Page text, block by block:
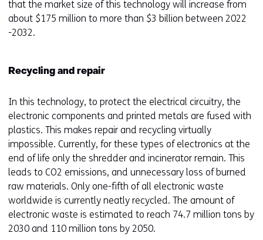
o
p
a
n
w
w
i
d
o
that the market size of this technology will increase from
about $175 million to more than $3 billion between 2022
-2032.
Recycling and repair
In this technology, to protect the electrical circuitry, the
electronic components and printed metals are fused with
plastics. This makes repair and recycling virtually
impossible. Currently, for these types of electronics at the
end of life only the shredder and incinerator remain. This
leads to CO2 emissions, and unnecessary loss of burned
raw materials. Only one-fifth of all electronic waste
worldwide is currently neatly recycled. The amount of
electronic waste is estimated to reach 74.7 million tons by
2030 and 110 million tons by 2050.